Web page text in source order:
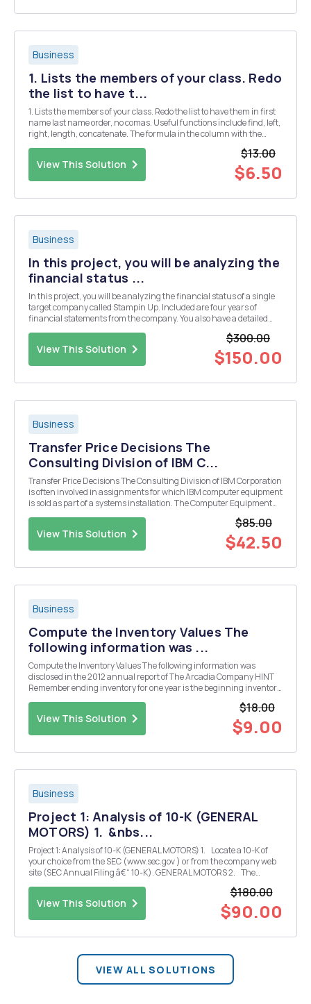
Business
1. Lists the members of your class. Redo
the list to have t...
1. Lists the members of your class. Redo the list to have them in first
name last name order, no comas. Useful functions include find, left,
right, length, concatenate. The formula in the column with the
View This Solution
$13.00
$6.50
Business
In this project, you will be analyzing the
financial status ...
In this project, you will be analyzing the financial status of a single
target company called Stampin Up. Included are four years of
financial statements from the company. You also have a detailed
View This Solution
$300.00
$150.00
Business
Transfer Price Decisions The
Consulting Division of IBM C...
Transfer Price Decisions The Consulting Division of IBM Corporation
is often involved in assignments for which IBM computer equipment
is sold as part of a systems installation. The Computer Equipment
View This Solution
$85.00
$42.50
Business
Compute the Inventory Values The
following information was ...
Compute the Inventory Values The following information was
disclosed in the 2012 annual report of The Arcadia Company HINT
Remember ending inventory for one year is the beginning inventory
View This Solution
$18.00
$9.00
Business
Project 1: Analysis of 10-K (GENERAL
MOTORS) 1. &nbs...
Project 1: Analysis of 10-K (GENERAL MOTORS) 1. Locate a 10-K of
your choice from the SEC (www.sec.gov ) or from the company web
site (SEC Annual Filing â€“ 10-K). GENERAL MOTORS 2. The
View This Solution
$180.00
$90.00
VIEW ALL SOLUTIONS